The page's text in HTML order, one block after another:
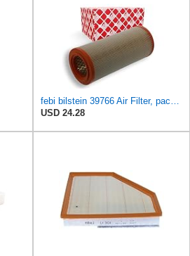
febi bilstein 39766 Air Filter, pack of one
USD 24.28